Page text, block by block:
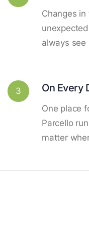
Changes
always see
3 On Every
One place
Parcello
matter